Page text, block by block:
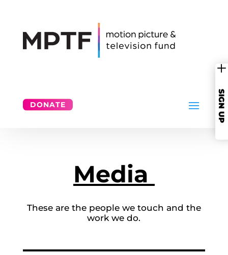
DONATE SIGN UP
Media
These are the people we touch and the
work we do.